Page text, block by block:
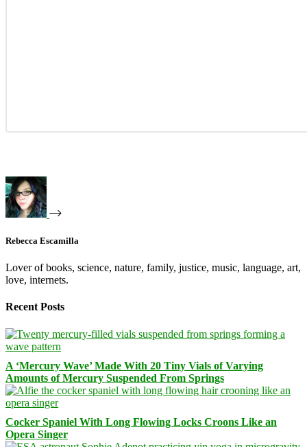
Rebecca Escamilla
Lover of books, science, nature, family, justice, music, language, art,
love, internets.
Recent Posts
A ‘Mercury Wave’ Made With 20 Tiny Vials of Varying
Amounts of Mercury Suspended From Springs
Cocker Spaniel With Long Flowing Locks Croons Like an
Opera Singer